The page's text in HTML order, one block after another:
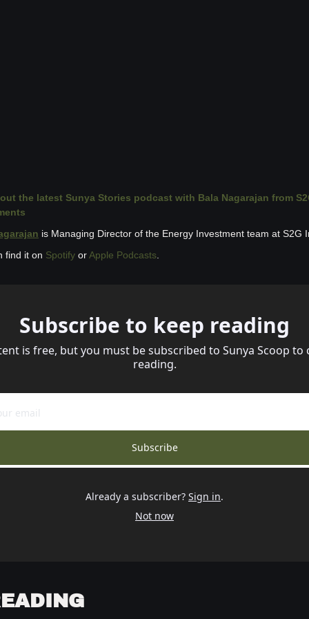
the latest Sunya Stories podcast with Bala Nagarajan from
is Managing Director of the Energy Investment team at S2G
find it on Spotify or Apple Podcasts
Subscribe to keep reading
is free, but you must be subscribed to Sunya Scoop to
reading.
Subscribe
Already a subscriber? Sign in.
Not now